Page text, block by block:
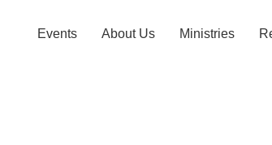
Events About Us Ministries